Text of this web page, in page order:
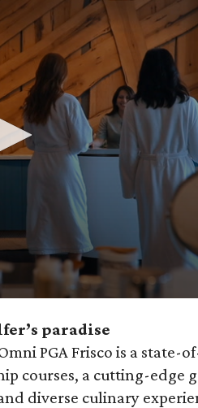
paradise
PGA Frisco is a state-
courses, a cutting-edge
diverse culinary